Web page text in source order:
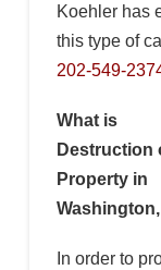
Koehler has
this type of
202-549-
What is
Destruction
Property in
In order to